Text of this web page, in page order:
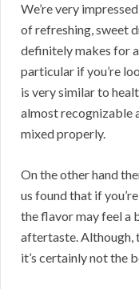
We’re very
of refreshing, sweet
definitely makes for
particular if you’re
is very similar to
almost recognizable
mixed properly.
On the other hand
us found that if
the flavor may feel a
aftertaste. Although,
it’s certainly not the